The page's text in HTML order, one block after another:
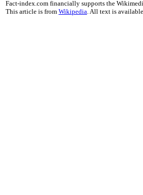
Fact-index.com financially supports the
This article is from Wikipedia. All text is